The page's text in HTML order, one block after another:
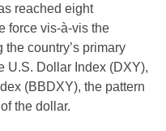
reached eight
force vis-à-vis the
country’s primary
U.S. Dollar Index (DXY),
(BBDXY), the pattern
the dollar.